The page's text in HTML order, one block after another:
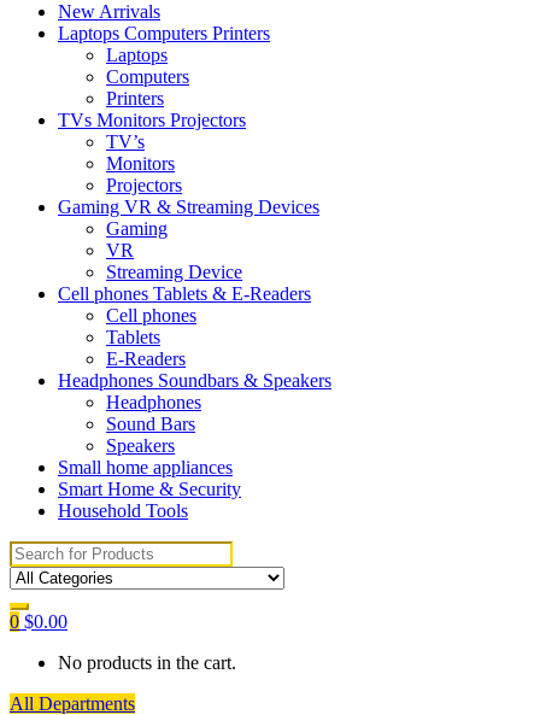
New Arrivals
Laptops Computers Printers
Laptops
Computers
Printers
TVs Monitors Projectors
TV’s
Monitors
Projectors
Gaming VR & Streaming Devices
Gaming
VR
Streaming Device
Cell phones Tablets & E-Readers
Cell phones
Tablets
E-Readers
Headphones Soundbars & Speakers
Headphones
Sound Bars
Speakers
Small home appliances
Smart Home & Security
Household Tools
Search
for:
0 $0.00
No products in the cart.
All Departments